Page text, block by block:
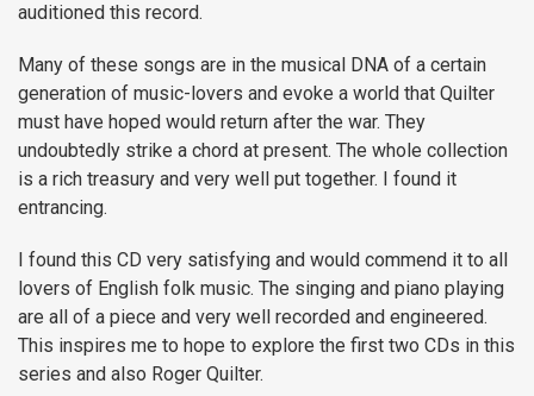
auditioned this record.
Many of these songs are in the musical DNA of a certain
generation of music-lovers and evoke a world that Quilter
must have hoped would return after the war. They
undoubtedly strike a chord at present. The whole collection
is a rich treasury and very well put together. I found it
entrancing.
I found this CD very satisfying and would commend it to all
lovers of English folk music. The singing and piano playing
are all of a piece and very well recorded and engineered.
This inspires me to hope to explore the first two CDs in this
series and also Roger Quilter.